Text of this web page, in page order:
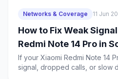
Networks & Coverage 11 Jun
How to Fix Weak
Redmi Note 14 Pro in
5G, and Coverage
Budget Buyers
If your Xiaomi Redmi Note 14
signal, dropped calls, or slow